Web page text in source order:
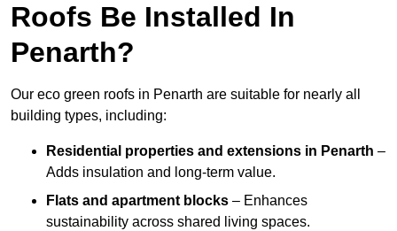
Roofs Be Installed In
Penarth?
Our eco green roofs in Penarth are suitable for nearly all
building types, including:
Residential properties and extensions in Penarth –
Adds insulation and long-term value.
Flats and apartment blocks – Enhances
sustainability across shared living spaces.